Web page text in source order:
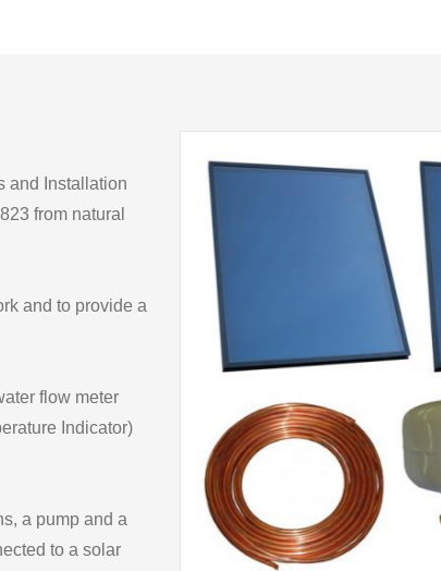
and Installation
from natural
and to provide a
flow meter
Indicator)
a pump and a
to a solar